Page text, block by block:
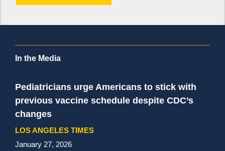
In the Media
Pediatricians urge Americans to stick with
previous vaccine schedule despite CDC’s
changes
LOS ANGELES TIMES
January 27, 2026